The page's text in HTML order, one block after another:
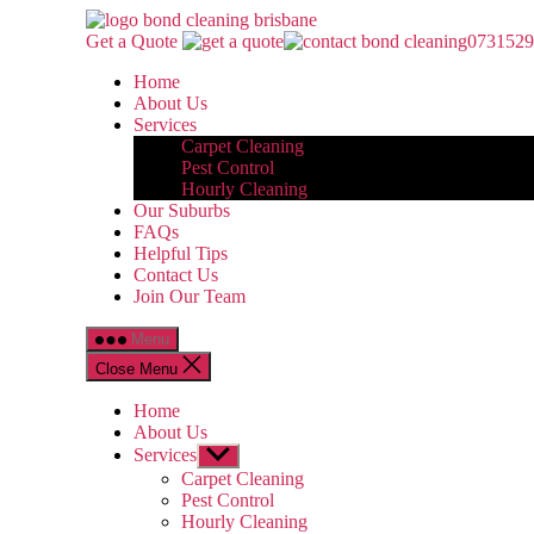
Bond
Cleaning
Get a Quote
Home
About Us
Services
Carpet Cleaning
Pest Control
Hourly Cleaning
Our Suburbs
FAQs
Helpful Tips
Contact Us
Join Our Team
Menu
Close Menu
Home
About Us
Services Show
sub
menu
Carpet Cleaning
Pest Control
Hourly Cleaning